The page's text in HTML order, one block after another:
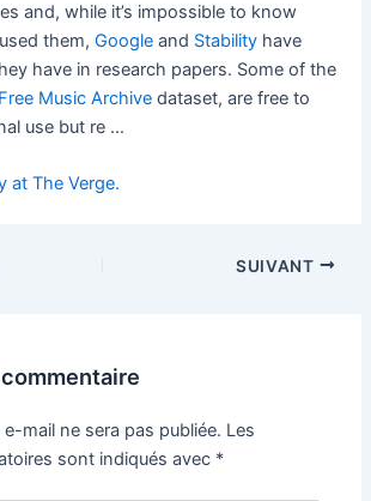
and, while it’s impossible to know
them,Google and Stability have
have in research papers. Some of the
Free Music Archive dataset, are free to
use but re …
at The Verge.
SUIVANT
mail ne sera pas publiée. Les
sont indiqués avec *